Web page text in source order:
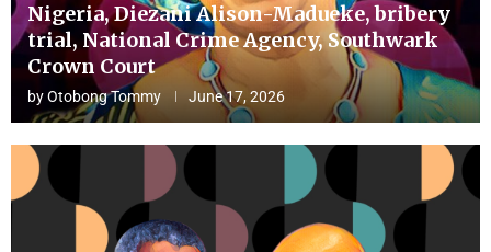
Nigeria, Diezani Alison-Madueke, bribery
trial, National Crime Agency, Southwark
Crown Court
byOtobong Tommy June 17, 2026